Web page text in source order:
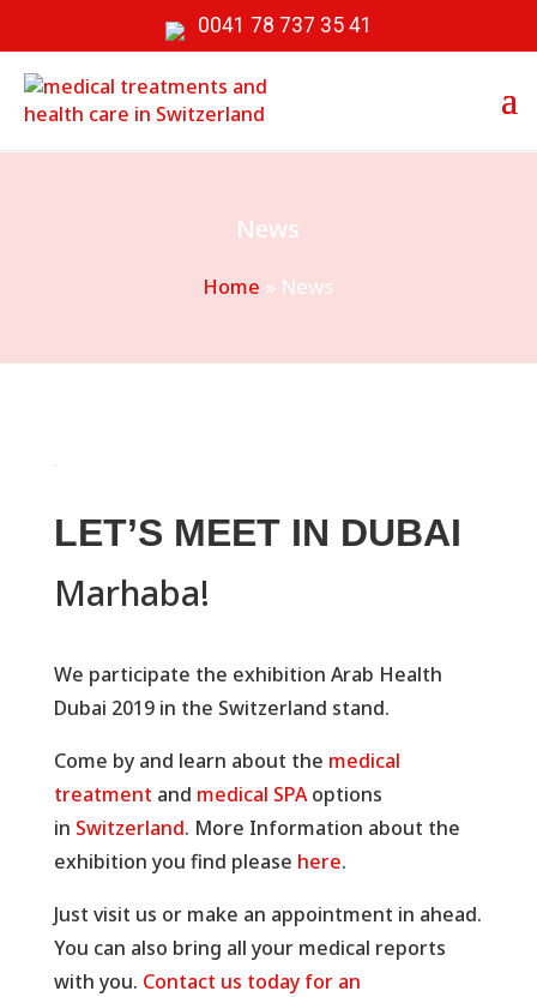
0041 78 737 35 41
News
Home » News
LET’S MEET IN DUBAI
Marhaba!
We participate the exhibition Arab Health
Dubai 2019 in the Switzerland stand.
Come by and learn about the medical
treatment and medical SPA options
in Switzerland. More Information about the
exhibition you find please here.
Just visit us or make an appointment in ahead.
You can also bring all your medical reports
with you. Contact us today for an